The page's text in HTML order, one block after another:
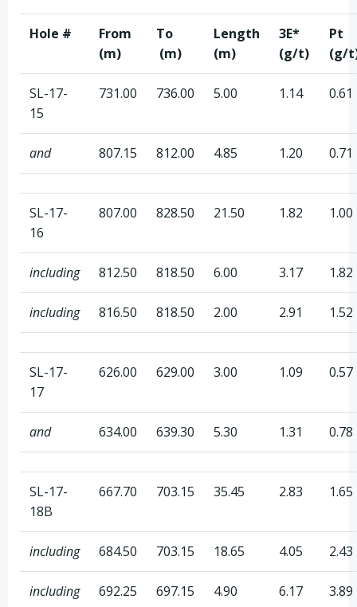
Hole #
From
(m)
To
(m)
Length
(m)
3E*
(g/t)
Pt
(g/
SL-17-
15
731.00 736.00 5.00 1.14 0.61
and 807.15 812.00 4.85 1.20 0.71
SL-17-
16
807.00 828.50 21.50 1.82 1.00
including 812.50 818.50 6.00 3.17 1.82
including 816.50 818.50 2.00 2.91 1.52
SL-17-
17
626.00 629.00 3.00 1.09 0.57
and 634.00 639.30 5.30 1.31 0.78
SL-17-
18B
667.70 703.15 35.45 2.83 1.65
including 684.50 703.15 18.65 4.05 2.43
including 692.25 697.15 4.90 6.17 3.89